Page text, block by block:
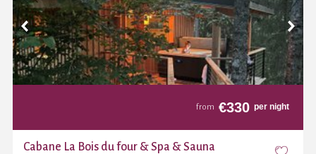
from €330 per night
Cabane La Bois du four & Spa & Sauna